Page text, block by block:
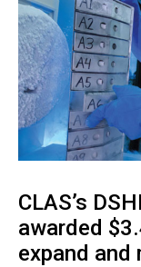
CLAS’s
awarded
expand